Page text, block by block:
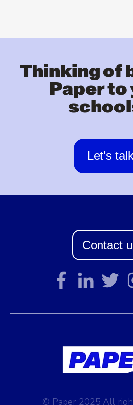
Thinking of
Paper to
Let's talk
Contact
© Paper 2025 All